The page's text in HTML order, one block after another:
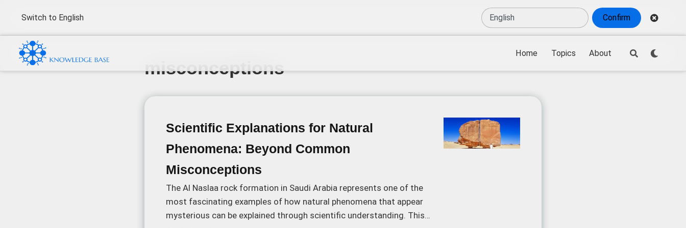
Switch to English Confirm
Home Topics About
misconceptions
Scientific Explanations for Natural
Phenomena: Beyond Common
Misconceptions
The Al Naslaa rock formation in Saudi Arabia represents one of the
most fascinating examples of how natural phenomena that appear
mysterious can be explained through scientific understanding. This